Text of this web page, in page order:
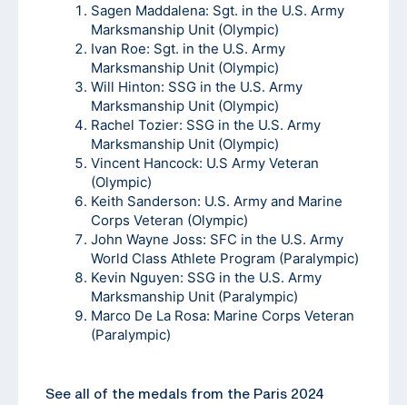
Sagen Maddalena: Sgt. in the U.S. Army
Marksmanship Unit (Olympic)
Ivan Roe: Sgt. in the U.S. Army
Marksmanship Unit (Olympic)
Will Hinton: SSG in the U.S. Army
Marksmanship Unit (Olympic)
Rachel Tozier: SSG in the U.S. Army
Marksmanship Unit (Olympic)
Vincent Hancock: U.S Army Veteran
(Olympic)
Keith Sanderson: U.S. Army and Marine
Corps Veteran (Olympic)
John Wayne Joss: SFC in the U.S. Army
World Class Athlete Program (Paralympic)
Kevin Nguyen: SSG in the U.S. Army
Marksmanship Unit (Paralympic)
Marco De La Rosa: Marine Corps Veteran
(Paralympic)
See all of the medals from the Paris 2024